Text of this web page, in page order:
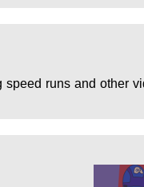
runs and other